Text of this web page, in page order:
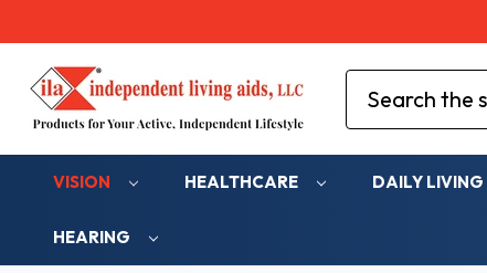
Search
VISION HEALTHCARE DAILY
HEARING